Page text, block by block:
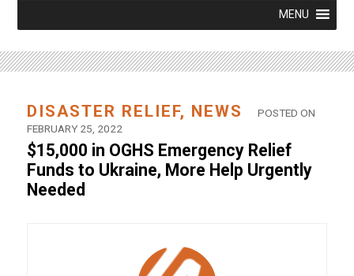
MENU
DISASTER RELIEF, NEWS
POSTED ON
FEBRUARY 25, 2022
$15,000 in OGHS Emergency Relief
Funds to Ukraine, More Help Urgently
Needed